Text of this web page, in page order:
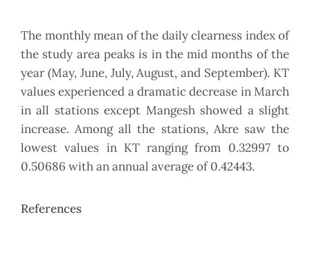
The monthly mean of the daily clearness index of
the study area peaks is in the mid months of the
year (May, June, July, August, and September). KT
values experienced a dramatic decrease in March
in all stations except Mangesh showed a slight
increase. Among all the stations, Akre saw the
lowest values in KT ranging from 0.32997 to
0.50686 with an annual average of 0.42443.
References